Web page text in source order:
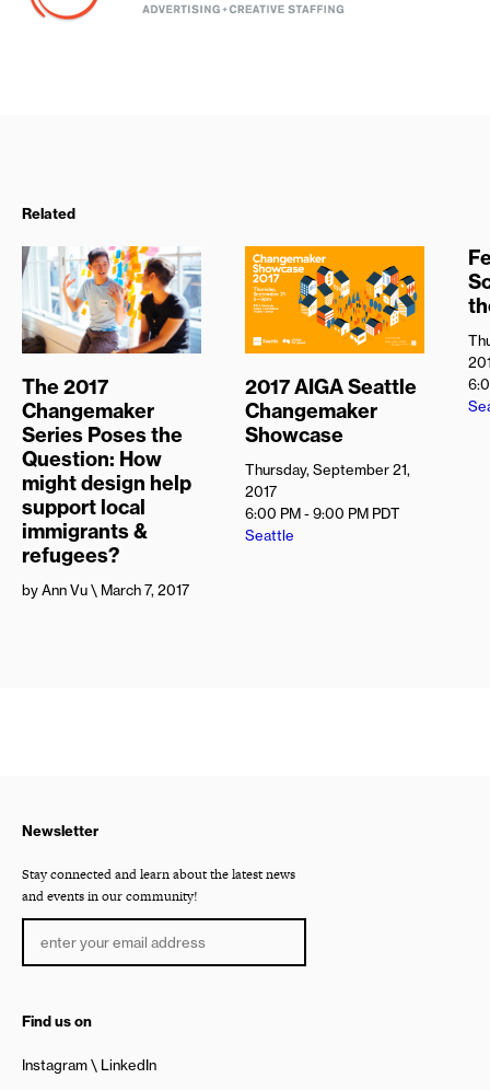
Related
The 2017
Changemaker
Series Poses the
Question: How
might design help
support local
immigrants &
refugees?
by Ann Vu\ March 7, 2017
2017 AIGA Seattle
Changemaker
Showcase
Thursday, September 21,
2017
6:00 PM - 9:00 PM PDT
Seattle
Newsletter
Stay connected and learn about the latest news
and events in our community!
Find us on
Instagram LinkedIn